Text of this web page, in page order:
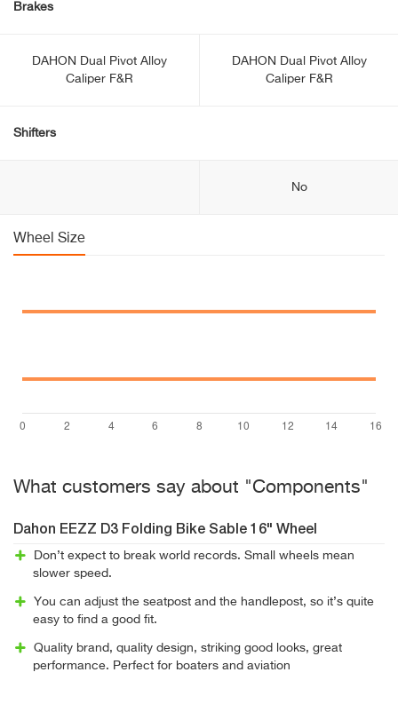
Brakes
DAHON Dual Pivot Alloy
Caliper F&R
DAHON Dual Pivot Alloy
Caliper F&R
Shifters
No
Wheel Size
What customers say about "Components"
Dahon EEZZ D3 Folding Bike Sable 16" Wheel
Don’t expect to break world records. Small wheels mean
slower speed.
You can adjust the seatpost and the handlepost, so it’s quite
easy to find a good fit.
Quality brand, quality design, striking good looks, great
performance. Perfect for boaters and aviation